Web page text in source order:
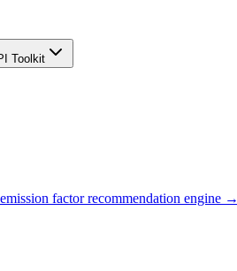
Toolkit
factor recommendation engine →